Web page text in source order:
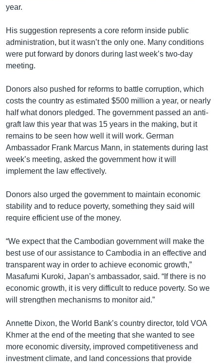
year.
His suggestion represents a core reform inside public
administration, but it wasn’t the only one. Many conditions
were put forward by donors during last week’s two-day
meeting.
Donors also pushed for reforms to battle corruption, which
costs the country as estimated $500 million a year, or nearly
half what donors pledged. The government passed an anti-
graft law this year that was 15 years in the making, but it
remains to be seen how well it will work. German
Ambassador Frank Marcus Mann, in statements during last
week’s meeting, asked the government how it will
implement the law effectively.
Donors also urged the government to maintain economic
stability and to reduce poverty, something they said will
require efficient use of the money.
“We expect that the Cambodian government will make the
best use of our assistance to Cambodia in an effective and
transparent way in order to achieve economic growth,”
Masafumi Kuroki, Japan’s ambassador, said. “If there is no
economic growth, it is very difficult to reduce poverty. So we
will strengthen mechanisms to monitor aid.”
Annette Dixon, the World Bank’s country director, told VOA
Khmer at the end of the meeting that she wanted to see
more economic diversity, improved competitiveness and
investment climate, and land concessions that provide